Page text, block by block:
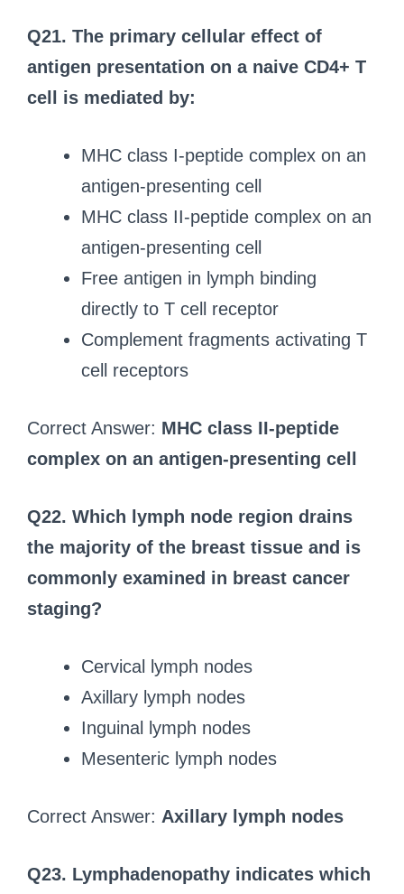
Q21. The primary cellular effect of
antigen presentation on a naive CD4+ T
cell is mediated by:
MHC class I-peptide complex on an
antigen-presenting cell
MHC class II-peptide complex on an
antigen-presenting cell
Free antigen in lymph binding
directly to T cell receptor
Complement fragments activating T
cell receptors
Correct Answer: MHC class II-peptide
complex on an antigen-presenting cell
Q22. Which lymph node region drains
the majority of the breast tissue and is
commonly examined in breast cancer
staging?
Cervical lymph nodes
Axillary lymph nodes
Inguinal lymph nodes
Mesenteric lymph nodes
Correct Answer: Axillary lymph nodes
Q23. Lymphadenopathy indicates which